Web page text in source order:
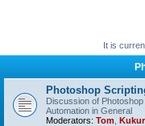
It is
Photoshop
Discussion of
Automation in General
Moderators: Tom